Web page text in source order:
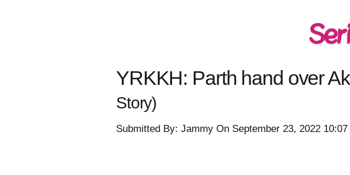
YRKKH: Parth hand over
Story)
Submitted By: Jammy On September 23, 2022 10:07